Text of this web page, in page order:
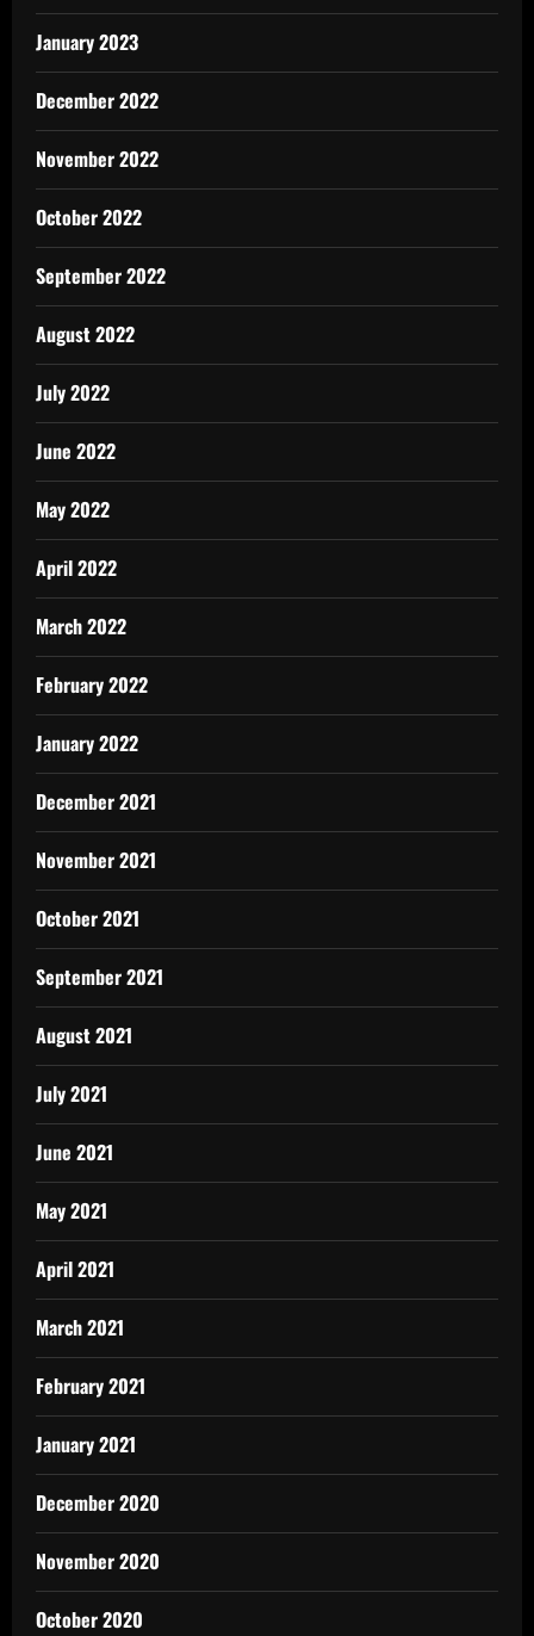
January 2023
December 2022
November 2022
October 2022
September 2022
August 2022
July 2022
June 2022
May 2022
April 2022
March 2022
February 2022
January 2022
December 2021
November 2021
October 2021
September 2021
August 2021
July 2021
June 2021
May 2021
April 2021
March 2021
February 2021
January 2021
December 2020
November 2020
October 2020